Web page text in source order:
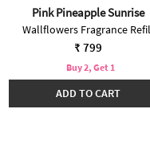
Pink Pineapple Sunrise
Wallflowers Fragrance
₹ 799
Buy 2, Get 1
ADD TO CART